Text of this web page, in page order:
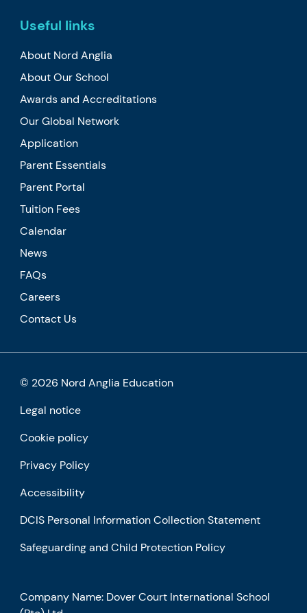
Useful links
About Nord Anglia
About Our School
Awards and Accreditations
Our Global Network
Application
Parent Essentials
Parent Portal
Tuition Fees
Calendar
News
FAQs
Careers
Contact Us
© 2026 Nord Anglia Education
Legal notice
Cookie policy
Privacy Policy
Accessibility
DCIS Personal Information Collection Statement
Safeguarding and Child Protection Policy
Company Name: Dover Court International School